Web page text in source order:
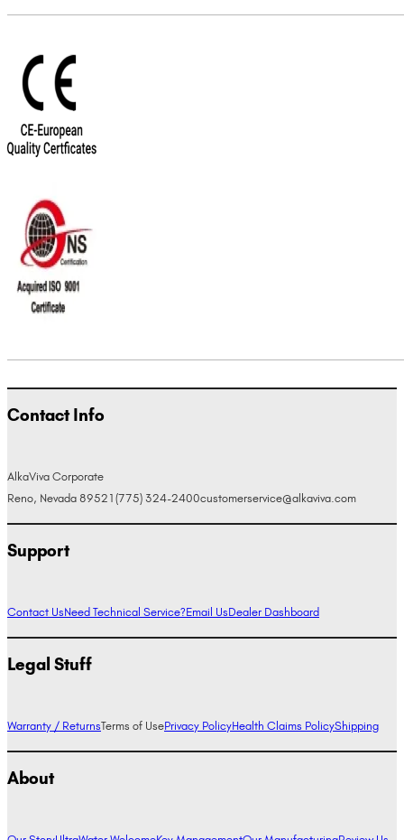
Contact Info
AlkaViva Corporate
Reno, Nevada 89521 (775) 324-2400customerservice@alkaviva.com
Support
Contact UsNeed Technical Service?Email UsDealer Dashboard
Legal Stuff
Warranty / ReturnsTerms of UsePrivacy PolicyHealth Claims PolicyShipping
About